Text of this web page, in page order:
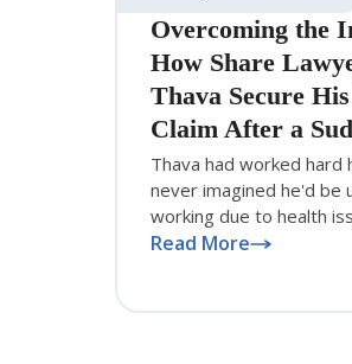
Overcoming the
How Share
Thava Secure
Claim After a
Thava had worked hard
never imagined he'd be
working due to health
Read More